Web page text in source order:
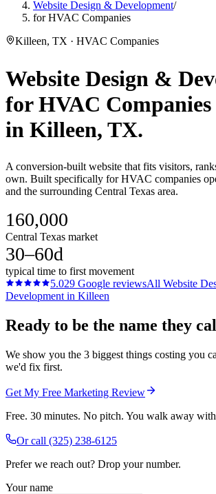
Website Design & Development/
for HVAC Companies
Killeen, TX · HVAC Companies
Website Design &
forHVAC Companies
in Killeen, TX.
A conversion-built website that fits visitors,
own. Built specifically for HVAC companies
and the surrounding Central Texas area.
160,000
Central Texas market
30–60d
typical time to first movement
5.029 Google reviewsAll Website
Development in Killeen
Ready to be the name they
We show you the 3 biggest things costing you
we'd fix first.
Get My Free Marketing Review
Free. 30 minutes. No pitch. You walk away
Or call (325) 238-6125
Prefer we reach out? Drop your number.
Your name